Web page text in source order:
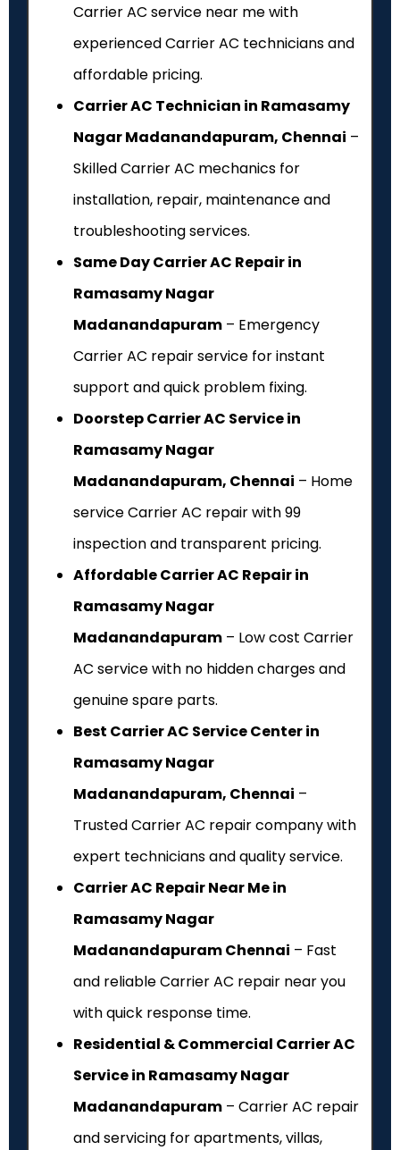
Carrier AC service near me with
experienced Carrier AC technicians and
affordable pricing.
Carrier AC Technician in Ramasamy
Nagar Madanandapuram, Chennai –
Skilled Carrier AC mechanics for
installation, repair, maintenance and
troubleshooting services.
Same Day Carrier AC Repair in
Ramasamy Nagar
Madanandapuram – Emergency
Carrier AC repair service for instant
support and quick problem fixing.
Doorstep Carrier AC Service in
Ramasamy Nagar
Madanandapuram, Chennai – Home
service Carrier AC repair with ₹99
inspection and transparent pricing.
Affordable Carrier AC Repair in
Ramasamy Nagar
Madanandapuram – Low cost Carrier
AC service with no hidden charges and
genuine spare parts.
Best Carrier AC Service Center in
Ramasamy Nagar
Madanandapuram, Chennai –
Trusted Carrier AC repair company with
expert technicians and quality service.
Carrier AC Repair Near Me in
Ramasamy Nagar
Madanandapuram Chennai – Fast
and reliable Carrier AC repair near you
with quick response time.
Residential & Commercial Carrier AC
Service in Ramasamy Nagar
Madanandapuram – Carrier AC repair
and servicing for apartments, villas,